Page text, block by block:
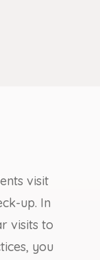
visit
up. In
visits to
you